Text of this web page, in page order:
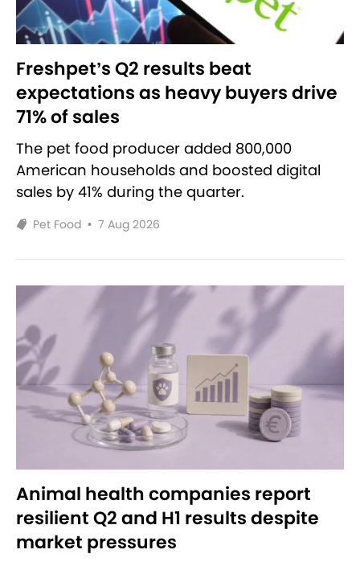
Freshpet’s Q2 results beat
expectations as heavy buyers drive
71% of sales
The pet food producer added 800,000
American households and boosted digital
sales by 41% during the quarter.
Pet Food • 7 Aug 2026
Animal health companies report
resilient Q2 and H1 results despite
market pressures